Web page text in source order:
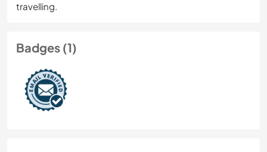
travelling.
Badges (1)